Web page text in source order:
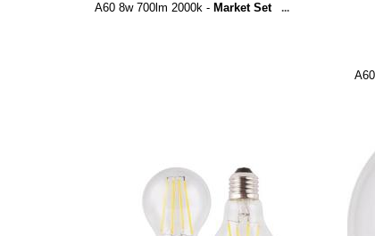
A60 8w 700lm 2000k - Market Set ...